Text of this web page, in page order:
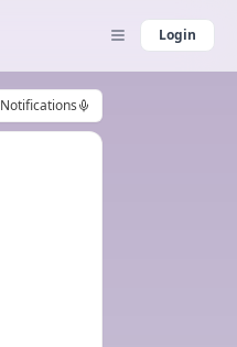
Login
Notifications